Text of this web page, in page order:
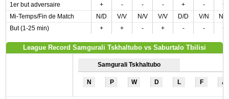
1er but adversaire
+ - - - + -
+
Mi-Temps/Fin de Match
N/D V/V N/V V/V D/D V/N
N/
But (1-25 min)
+ + - + - - +
League Record Samgurali Tskhaltubo vs Saburtalo Tbilisi
Samgurali Tskhaltubo
N P W D L F A